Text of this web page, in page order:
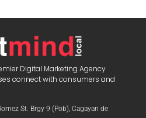
Digital Marketing Agency
connect with consumers and
St. Brgy 9 (Pob), Cagayan de